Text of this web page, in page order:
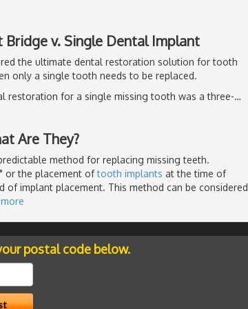
v. Single Dental Implant
the ultimate dental restoration solution for tooth
only a single tooth needs to be replaced.
restoration for a single missing tooth was a three-…
Are They?
method for replacing missing teeth.
or the placement oftooth implants at the time of
of implant placement. This method can be considered
postal code below.